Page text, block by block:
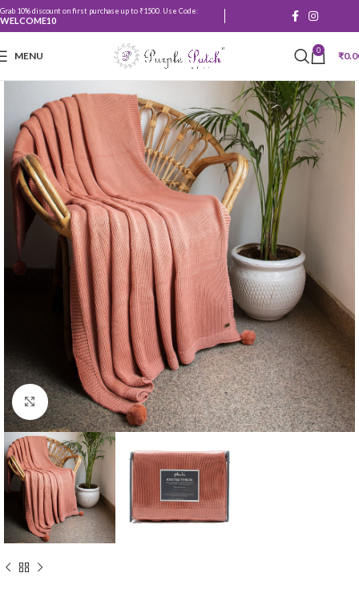
Grab 10% discount on first purchase up to ₹1500. Use Code:
WELCOME10
MENU 0 ₹
Click to enlarge